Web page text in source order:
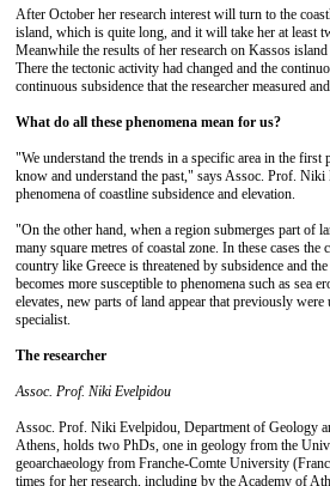
After October her research interest will turn to the
island, which is quite long, and it will take her at least
Meanwhile the results of her research on Kassos
There the tectonic activity had changed and the
continuous subsidence that the researcher measured
What do all these phenomena mean for us?
"We understand the trends in a specific area in the first
know and understand the past," says Assoc. Prof.
phenomena of coastline subsidence and elevation.
"On the other hand, when a region submerges part of
many square metres of coastal zone. In these cases
country like Greece is threatened by subsidence and
becomes more susceptible to phenomena such as sea
elevates, new parts of land appear that previously
specialist.
The researcher
Assoc. Prof. Niki Evelpidou
Assoc. Prof. Niki Evelpidou, Department of Geology
Athens, holds two PhDs, one in geology from the
geoarchaeology from Franche-Comte University
times for her research, including by the Academy of